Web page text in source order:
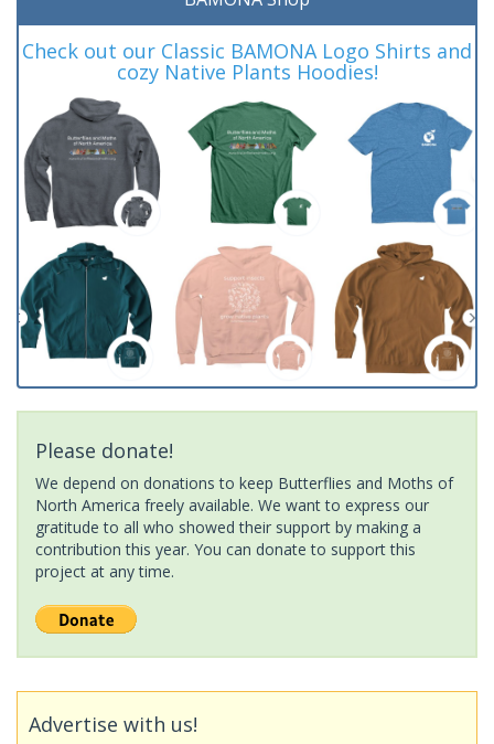
Check out our Classic BAMONA Logo Shirts and
cozy Native Plants Hoodies!
Please donate!
We depend on donations to keep Butterflies and Moths of
North America freely available. We want to express our
gratitude to all who showed their support by making a
contribution this year. You can donate to support this
project at any time.
Advertise with us!